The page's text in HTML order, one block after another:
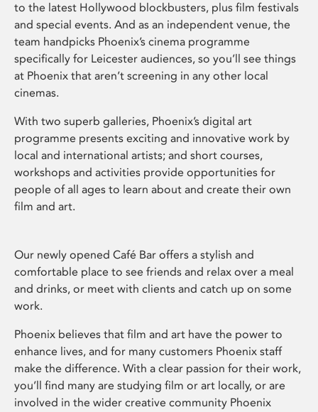
to the latest Hollywood blockbusters, plus film festivals
and special events. And as an independent venue, the
team handpicks Phoenix’s cinema programme
specifically for Leicester audiences, so you’ll see things
at Phoenix that aren’t screening in any other local
cinemas.
With two superb galleries, Phoenix’s digital art
programme presents exciting and innovative work by
local and international artists; and short courses,
workshops and activities provide opportunities for
people of all ages to learn about and create their own
film and art.
Our newly opened Café Bar offers a stylish and
comfortable place to see friends and relax over a meal
and drinks, or meet with clients and catch up on some
work.
Phoenix believes that film and art have the power to
enhance lives, and for many customers Phoenix staff
make the difference. With a clear passion for their work,
you’ll find many are studying film or art locally, or are
involved in the wider creative community Phoenix